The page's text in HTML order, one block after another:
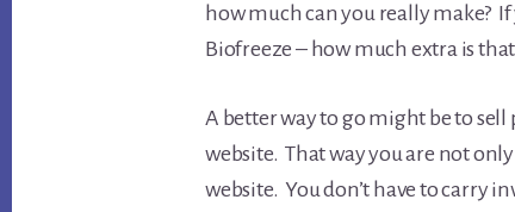
how much can you really make?
Biofreeze – how much extra is
A better way to go might be to
website. That way you are not
website. You don’t have to carry